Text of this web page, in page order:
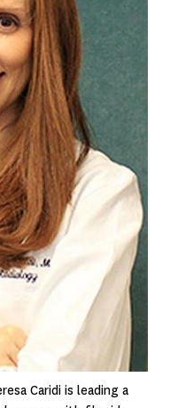
Caridi is leading a